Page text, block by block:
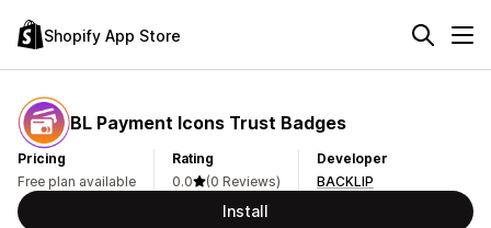
Shopify App Store
BL Payment Icons Trust Badges
Pricing
Free plan available
Rating
0.0
(0 Reviews)
Developer
BACKLIP
Install